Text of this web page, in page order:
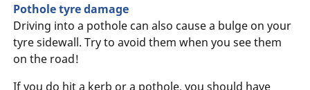
Pothole tyre damage
Driving into a pothole can also cause a bulge on your
tyre sidewall. Try to avoid them when you see them
on the road!
If you do hit a kerb or a pothole, you should have